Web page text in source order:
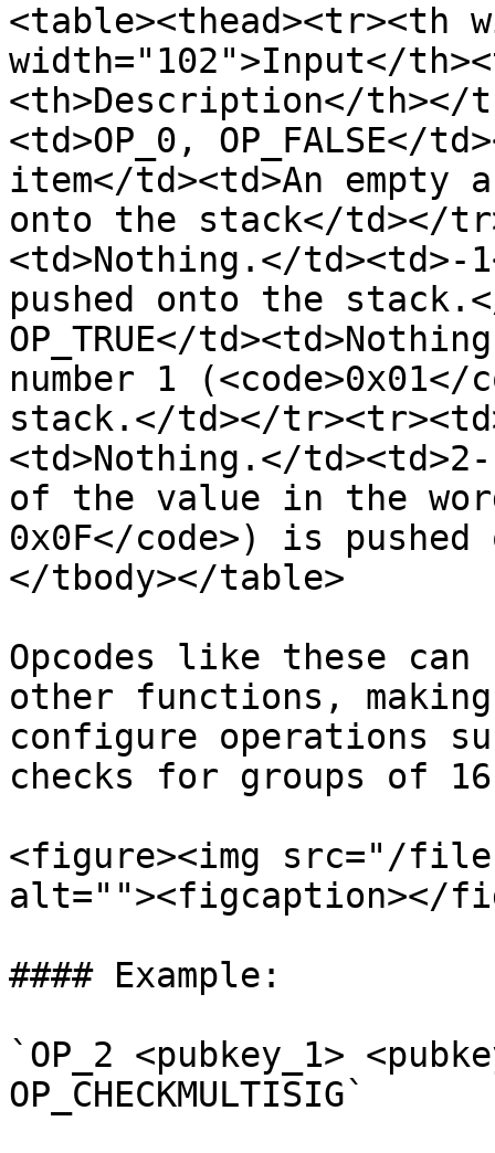
<table><thead><tr><th
width="102">Input</
<th>Description</th></
<td>OP_0, OP_FALSE</
item</td><td>An
onto the stack</td></
<td>Nothing.</td><td>-
pushed onto the
OP_TRUE</
number 1
stack.</td></
<td>Nothing.</
of the value in the
0x0F</code>) is
</tbody></table>
Opcodes like these
other functions,
configure operations
checks for groups of
<figure><img src="/files/
alt=""><figcaption></
#### Example:
`OP_2 <pubkey_1>
OP_CHECKMULTISIG`